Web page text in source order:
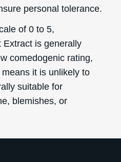
personal tolerance.
of 0 to 5,
Extract is generally
comedogenic rating,
it is unlikely to
suitable for
blemishes, or